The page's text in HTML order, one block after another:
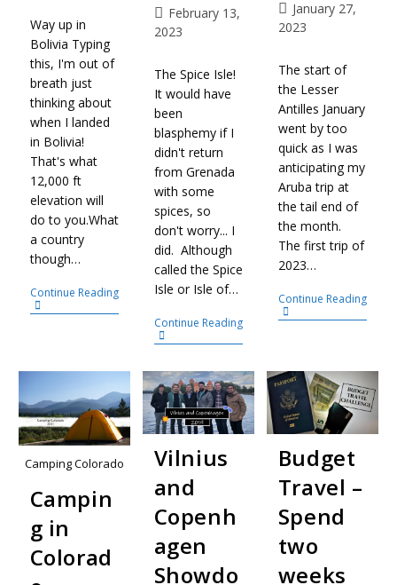
Way up in
Bolivia Typing
this, I'm out of
breath just
thinking about
when I landed
in Bolivia!
That's what
12,000 ft
elevation will
do to you.What
a country
though…
Continue Reading
February 13,
2023
The Spice Isle!
It would have
been
blasphemy if I
didn't return
from Grenada
with some
spices, so
don't worry... I
did. Although
called the Spice
Isle or Isle of…
Continue Reading
January 27,
2023
The start of
the Lesser
Antilles January
went by too
quick as I was
anticipating my
Aruba trip at
the tail end of
the month.
The first trip of
2023…
Continue Reading
Camping Colorado
Campin
g in
Colorad
Vilnius
and
Copenh
agen
Showdo
Budget
Travel –
Spend
two
weeks